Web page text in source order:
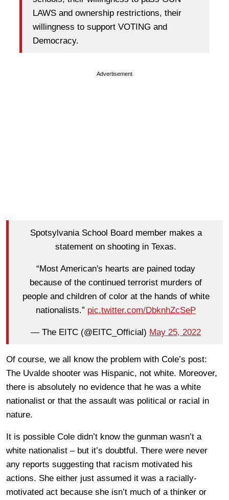
LAWS and ownership restrictions, their
willingness to support VOTING and
Democracy.
Advertisement
Spotsylvania School Board member makes a
statement on shooting in Texas.
“Most American's hearts are pained today
because of the continued terrorist murders of
people and children of color at the hands of white
nationalists.” pic.twitter.com/DbknhZcSeP
— The EITC (@EITC_Official) May 25, 2022
Of course, we all know the problem with Cole’s post:
The Uvalde shooter was Hispanic, not white. Moreover,
there is absolutely no evidence that he was a white
nationalist or that the assault was political or racial in
nature.
It is possible Cole didn’t know the gunman wasn’t a
white nationalist – but it’s doubtful. There were never
any reports suggesting that racism motivated his
actions. She either just assumed it was a racially-
motivated act because she isn’t much of a thinker or